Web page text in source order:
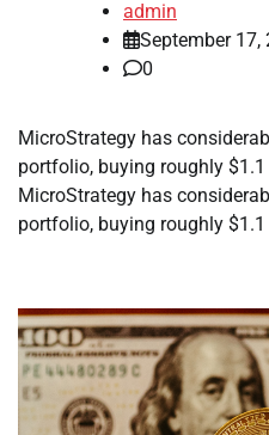
admin
September 17,
0
MicroStrategy has
portfolio, buying roughly
MicroStrategy has
portfolio, buying roughly